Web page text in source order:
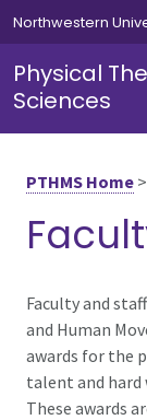
Skip to main content
Northwestern
Physical
Sciences
PTHMS Home >
Faculty and
and Human
awards for the
talent and hard
These awards